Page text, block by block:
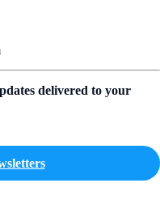
delivered to your